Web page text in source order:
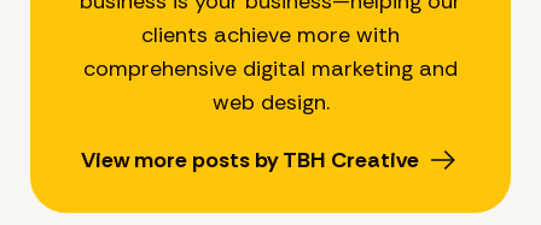
clients achieve more with
comprehensive digital marketing and
web design.
View more posts by TBH Creative